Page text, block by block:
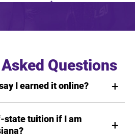
Questions
I earned it online?
state tuition if I am